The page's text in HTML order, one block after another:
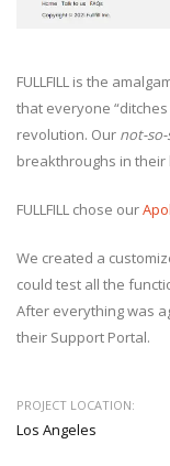
FULLFILL is the
that everyone “ditches
revolution. Our not-
breakthroughs in their
FULLFILL chose our
We created a
could test all the
After everything was
their Support Portal.
PROJECT LOCATION:
Los Angeles